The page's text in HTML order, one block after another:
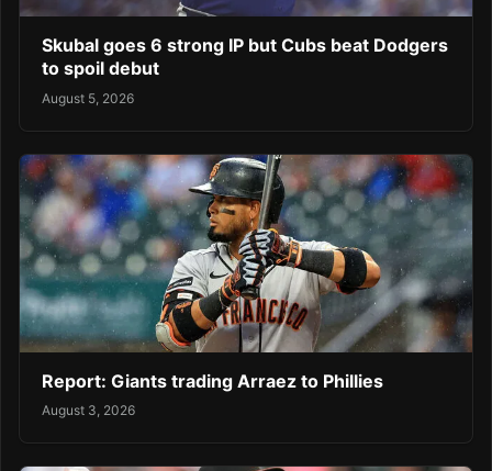
Skubal goes 6 strong IP but Cubs beat Dodgers
to spoil debut
August 5, 2026
Report: Giants trading Arraez to Phillies
August 3, 2026